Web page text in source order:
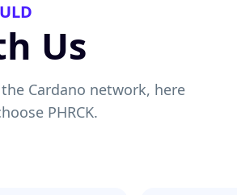
Us
Cardano network, here
PHRCK.